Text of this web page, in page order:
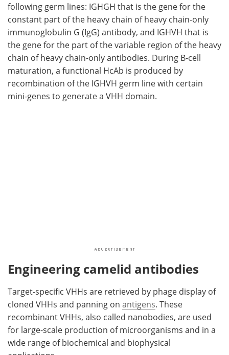
following germ lines: IGHGH that is the gene for the
constant part of the heavy chain of heavy chain-only
immunoglobulin G (IgG) antibody, and IGHVH that is
the gene for the part of the variable region of the heavy
chain of heavy chain-only antibodies. During B-cell
maturation, a functional HcAb is produced by
recombination of the IGHVH germ line with certain
mini-genes to generate a VHH domain.
Engineering camelid antibodies
Target-specific VHHs are retrieved by phage display of
cloned VHHs and panning on antigens. These
recombinant VHHs, also called nanobodies, are used
for large-scale production of microorganisms and in a
wide range of biochemical and biophysical